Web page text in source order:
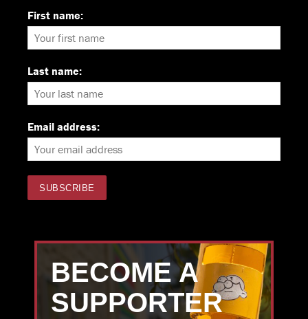
First name:
Last name:
Email address:
BECOME A
SUPPORTER